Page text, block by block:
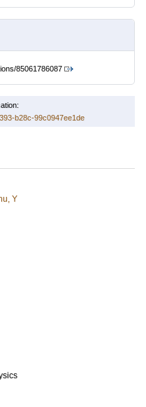
85061786087
b28c-99c0947ee1de
Y